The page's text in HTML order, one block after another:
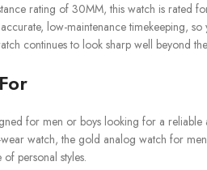
rating of 30MM, this watch is rated
low-maintenance timekeeping,
continues to look sharp well beyond
for men or boys looking for a
watch, the gold analog watch for
personal styles.